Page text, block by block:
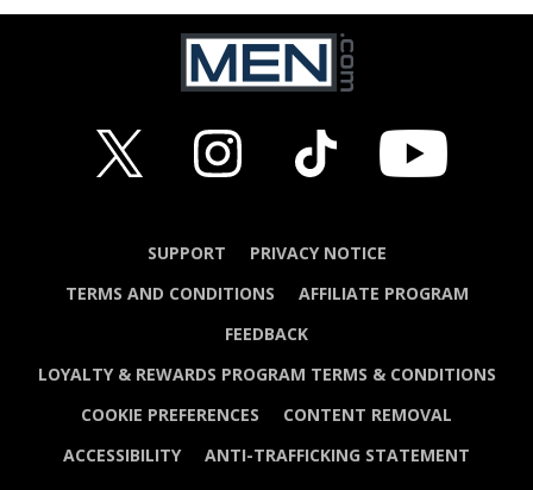
SUPPORT
PRIVACY NOTICE
TERMS AND CONDITIONS
AFFILIATE PROGRAM
FEEDBACK
LOYALTY & REWARDS PROGRAM TERMS & CONDITIONS
COOKIE PREFERENCES
CONTENT REMOVAL
ACCESSIBILITY
ANTI-TRAFFICKING STATEMENT